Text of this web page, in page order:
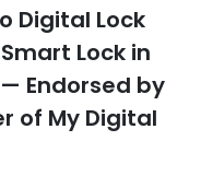
Digital Lock
Lock in
Endorsed by
of My Digital